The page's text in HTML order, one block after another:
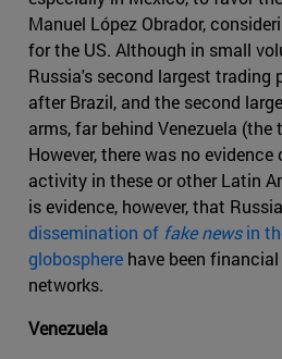
Manuel López Obrador,
for the US. Although in small
Russia's second largest trading
after Brazil, and the second
arms, far behind Venezuela (the
However, there was no
activity in these or other Latin
is evidence, however, that
dissemination of fake newsin
globosphere have been
networks.
Venezuela